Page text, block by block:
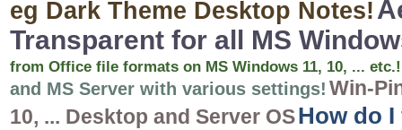
eg Dark Theme Desktop Notes!
Transparent for all MS
from Office file formats on MS Windows 11, 10, ... etc.!
and MS Server with various settings! Win-
10, ... Desktop and Server OSHow do